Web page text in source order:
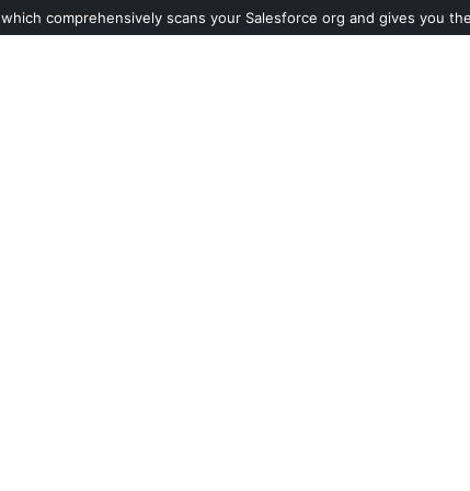
which comprehensively scans your Salesforce org and gives you